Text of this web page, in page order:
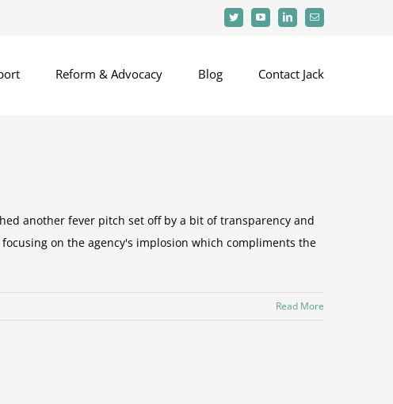
TwitterYouTubeLinkedInEmail
Reform & Advocacy Blog Contact Jack
another fever pitch set off by a bit of transparency and
on the agency's implosion which compliments the
Read More